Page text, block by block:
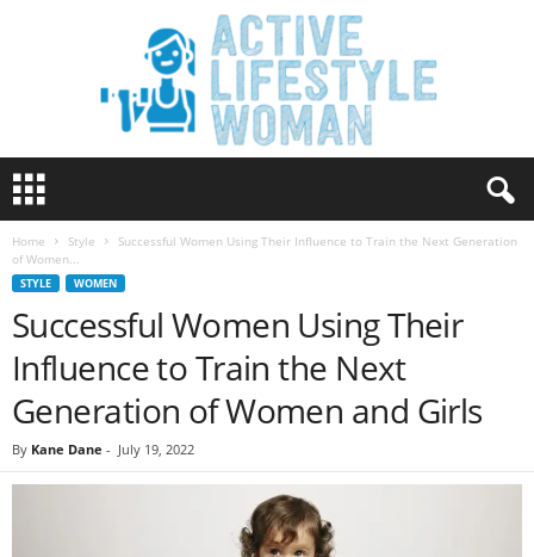
t
y
Home Style
Successful Women Using Their Influence to Train the Next Generation
of Women...
STYLE WOMEN
Successful Women Using Their
Influence to Train the Next
Generation of Women and Girls
By Kane Dane - July 19, 2022